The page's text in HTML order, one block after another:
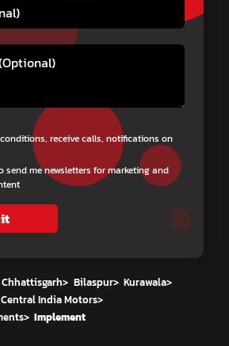
receive calls, notifications on
send me newsletters for marketing and
Chhattisgarh> Bilaspur> Kurawala>
India Motors>
> Implement